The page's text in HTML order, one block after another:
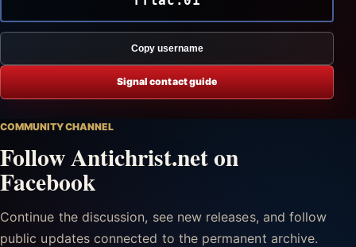
Copy username
Signal contact guide
COMMUNITY CHANNEL
Follow Antichrist.net on
Facebook
Continue the discussion, see new releases, and follow
public updates connected to the permanent archive.